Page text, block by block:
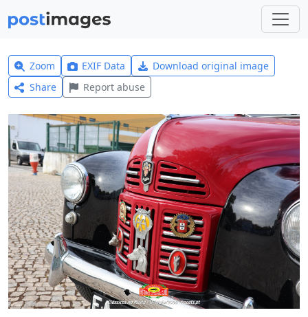
Zoom EXIF Data
Download original image
Share
Report abuse